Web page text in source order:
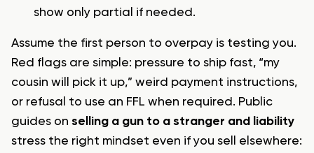
show only partial if needed.
Assume the first person to overpay is testing you.
Red flags are simple: pressure to ship fast, “my
cousin will pick it up,” weird payment instructions,
or refusal to use an FFL when required. Public
guides on selling a gun to a stranger and liability
stress the right mindset even if you sell elsewhere: